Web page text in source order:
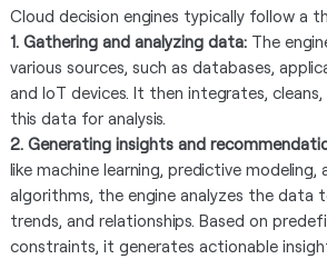
Cloud decision engines typically follow a
1. Gathering and analyzing data: The
various sources, such as databases,
and IoT devices. It then integrates,
this data for analysis.
2. Generating insights and
like machine learning, predictive
algorithms, the engine analyzes the data
trends, and relationships. Based on
constraints, it generates actionable